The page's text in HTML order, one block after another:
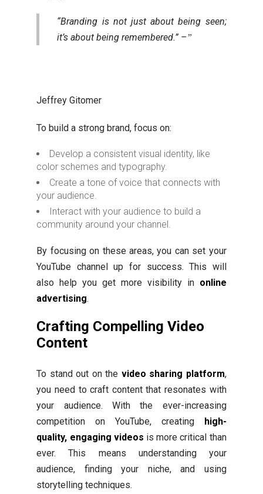
“Branding is not just about being seen;
it’s about being remembered.” –
Jeffrey Gitomer
To build a strong brand, focus on:
Develop a consistent visual identity, like
color schemes and typography.
Create a tone of voice that connects with
your audience.
Interact with your audience to build a
community around your channel.
By focusing on these areas, you can set your
YouTube channel up for success. This will
also help you get more visibility in online
advertising.
Crafting Compelling Video
Content
To stand out on the video sharing platform,
you need to craft content that resonates with
your audience. With the ever-increasing
competition on YouTube, creating high-
quality, engaging videos is more critical than
ever. This means understanding your
audience, finding your niche, and using
storytelling techniques.